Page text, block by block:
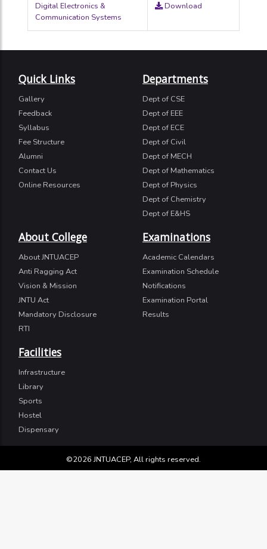
Digital Electronics &
Communication Systems
Download
Quick Links
Gallery
Feedback
Syllabus
Fee Structure
Alumni
Contact Us
Online Resources
Departments
Dept of CSE
Dept of EEE
Dept of ECE
Dept of Civil
Dept of MECH
Dept of Mathematics
Dept of Physics
Dept of Chemistry
Dept of E&HS
About College
About JNTUACEP
Anti Ragging Act
Vision & Mission
JNTU Act
Mandatory Disclosure
RTI
Examinations
Academic Calendars
Examination Schedule
Notifications
Examination Portal
Results
Facilities
Infrastructure
Library
Sports
Hostel
Dispensary
©2026 JNTUACEP, All rights reserved.